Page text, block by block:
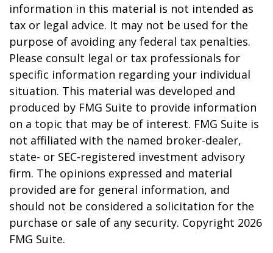
information in this material is not intended as
tax or legal advice. It may not be used for the
purpose of avoiding any federal tax penalties.
Please consult legal or tax professionals for
specific information regarding your individual
situation. This material was developed and
produced by FMG Suite to provide information
on a topic that may be of interest. FMG Suite is
not affiliated with the named broker-dealer,
state- or SEC-registered investment advisory
firm. The opinions expressed and material
provided are for general information, and
should not be considered a solicitation for the
purchase or sale of any security. Copyright 2026
FMG Suite.